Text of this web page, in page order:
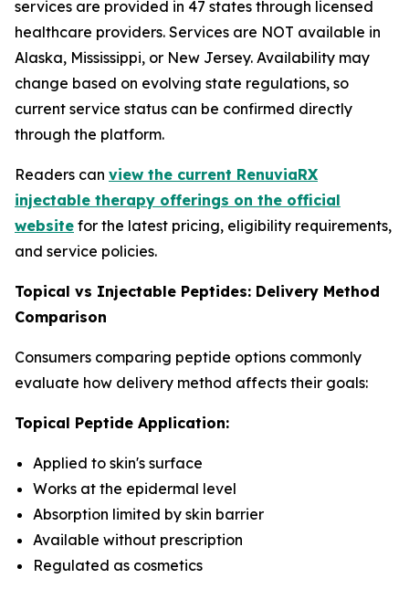
services are provided in 47 states through licensed
healthcare providers. Services are NOT available in
Alaska, Mississippi, or New Jersey. Availability may
change based on evolving state regulations, so
current service status can be confirmed directly
through the platform.
Readers can view the current RenuviaRX
injectable therapy offerings on the official
website for the latest pricing, eligibility requirements,
and service policies.
Topical vs Injectable Peptides: Delivery Method
Comparison
Consumers comparing peptide options commonly
evaluate how delivery method affects their goals:
Topical Peptide Application:
Applied to skin's surface
Works at the epidermal level
Absorption limited by skin barrier
Available without prescription
Regulated as cosmetics